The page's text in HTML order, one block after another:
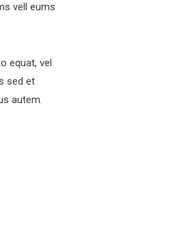
vell eums
equat, vel
sed et
autem.